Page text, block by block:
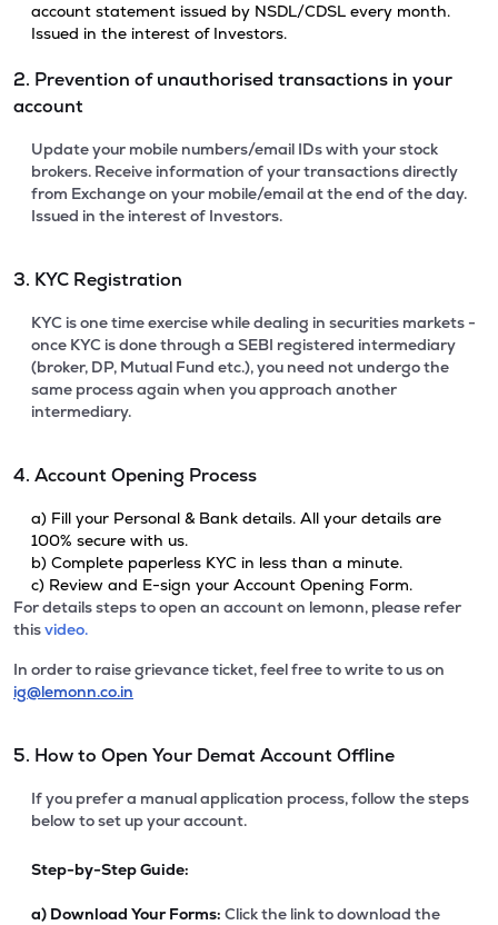
account statement issued by NSDL/CDSL every month.
Issued in the interest of Investors.
2. Prevention of unauthorised transactions in your
account
Update your mobile numbers/email IDs with your stock
brokers. Receive information of your transactions directly
from Exchange on your mobile/email at the end of the day.
Issued in the interest of Investors.
3. KYC Registration
KYC is one time exercise while dealing in securities markets -
once KYC is done through a SEBI registered intermediary
(broker, DP, Mutual Fund etc.), you need not undergo the
same process again when you approach another
intermediary.
4. Account Opening Process
a) Fill your Personal & Bank details. All your details are
100% secure with us.
b) Complete paperless KYC in less than a minute.
c) Review and E-sign your Account Opening Form.
For details steps to open an account on lemonn, please refer
thisvideo.
In order to raise grievance ticket, feel free to write to us on
ig@lemonn.co.in
5. How to Open Your Demat Account Offline
If you prefer a manual application process, follow the steps
below to set up your account.
Step-by-Step Guide:
a) Download Your Forms: Click the link to download the